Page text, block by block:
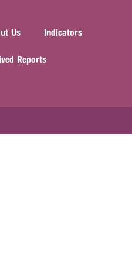
Us
Indicators
Reports